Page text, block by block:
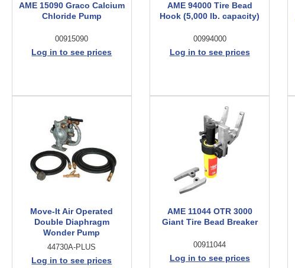
AME 15090 Graco Calcium
Chloride Pump
00915090
Log in to see prices
AME 94000 Tire Bead
Hook (5,000 lb. capacity)
00994000
Log in to see prices
Move-It Air Operated
Double Diaphragm
Wonder Pump
44730A-PLUS
Log in to see prices
AME 11044 OTR 3000
Giant Tire Bead Breaker
00911044
Log in to see prices